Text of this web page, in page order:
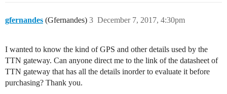
gfernandes (Gfernandes) December 7, 2017, 4:30pm
3
I wanted to know the kind of GPS and other details used by the
TTN gateway. Can anyone direct me to the link of the datasheet of
TTN gateway that has all the details inorder to evaluate it before
purchasing? Thank you.